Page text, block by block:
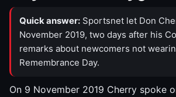
Quick answer: Sportsnet let Don
November 2019, two days after his
remarks about newcomers not
Remembrance Day.
On 9 November 2019 Cherry spoke